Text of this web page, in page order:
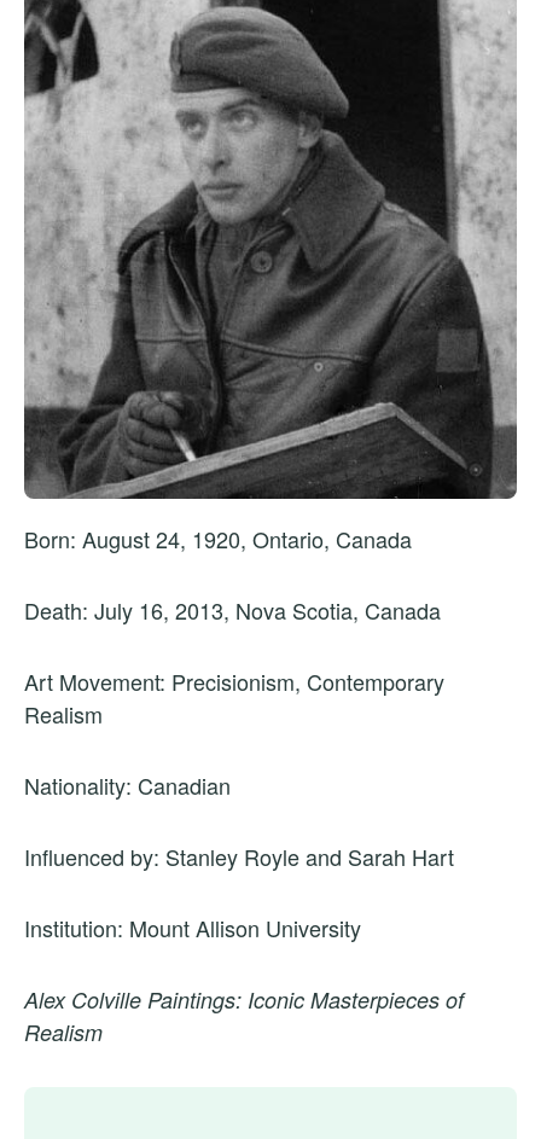
Born: August 24, 1920, Ontario, Canada
Death: July 16, 2013, Nova Scotia, Canada
Art Movement: Precisionism, Contemporary
Realism
Nationality: Canadian
Influenced by: Stanley Royle and Sarah Hart
Institution: Mount Allison University
Alex Colville Paintings: Iconic Masterpieces of
Realism